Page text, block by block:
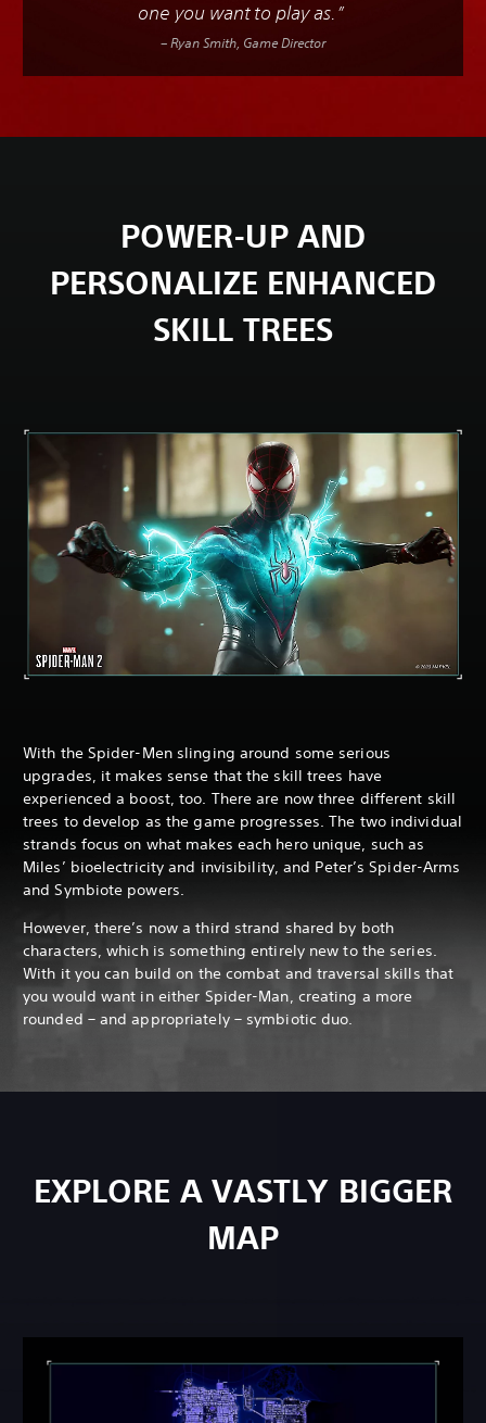
one you want to play as.”
– Ryan Smith, Game Director
POWER-UP AND
PERSONALIZE ENHANCED
SKILL TREES
With the Spider-Men slinging around some serious
upgrades, it makes sense that the skill trees have
experienced a boost, too. There are now three different skill
trees to develop as the game progresses. The two individual
strands focus on what makes each hero unique, such as
Miles’ bioelectricity and invisibility, and Peter’s Spider-Arms
and Symbiote powers.
However, there’s now a third strand shared by both
characters, which is something entirely new to the series.
With it you can build on the combat and traversal skills that
you would want in either Spider-Man, creating a more
rounded – and appropriately – symbiotic duo.
EXPLORE A VASTLY BIGGER
MAP